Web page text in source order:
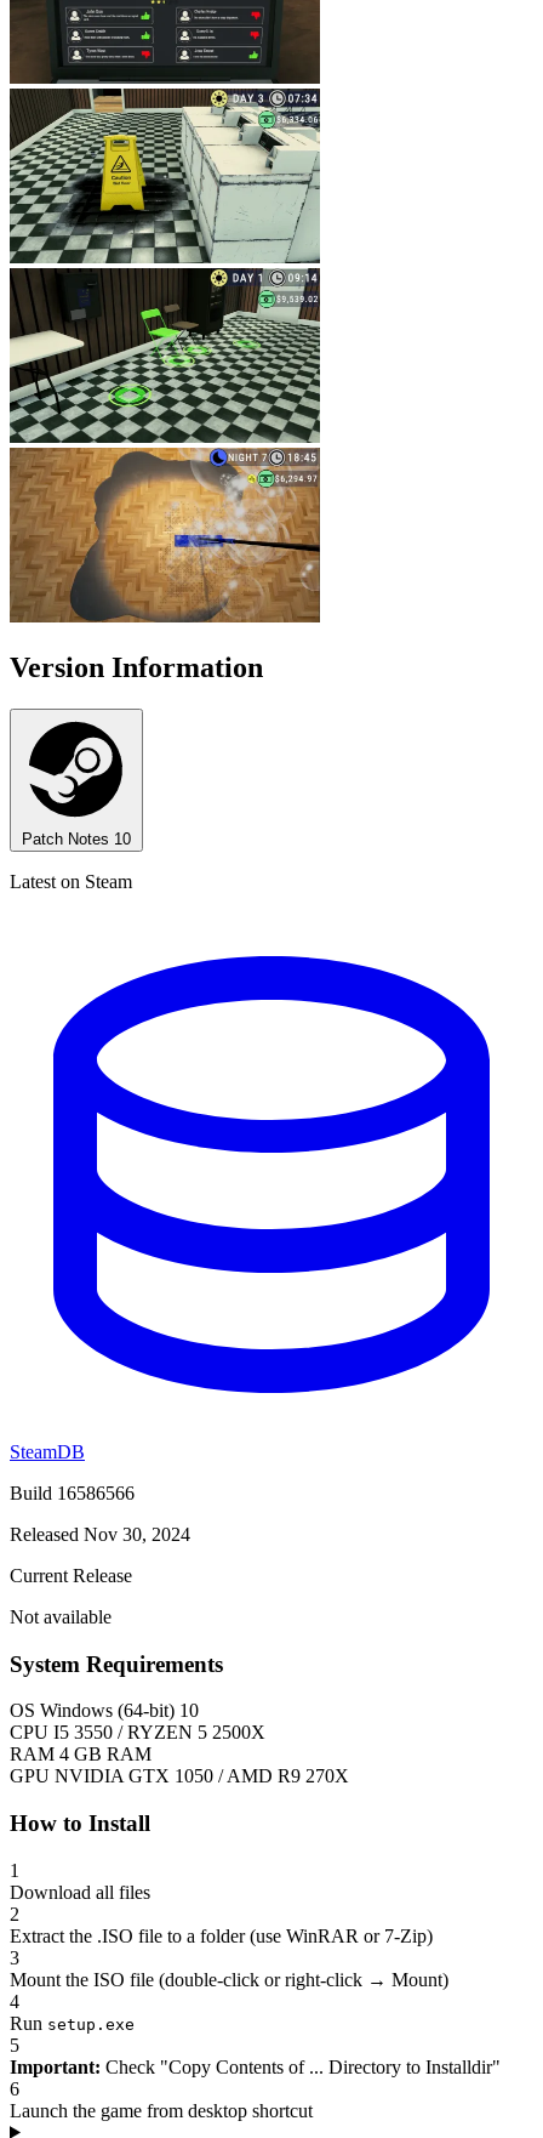
Version Information
Patch Notes 10
Latest on Steam
SteamDB
Build 16586566
Released Nov 30, 2024
Current Release
Not available
System Requirements
OS Windows (64-bit) 10
CPU I5 3550 / RYZEN 5 2500X
RAM 4 GB RAM
GPU NVIDIA GTX 1050 / AMD R9 270X
How to Install
1
Download all files
2
Extract the .ISO file to a folder (use WinRAR or 7-Zip)
3
Mount the ISO file (double-click or right-click → Mount)
4
Run setup.exe
5
Important: Check "Copy Contents of ... Directory to Installdir"
6
Launch the game from desktop shortcut